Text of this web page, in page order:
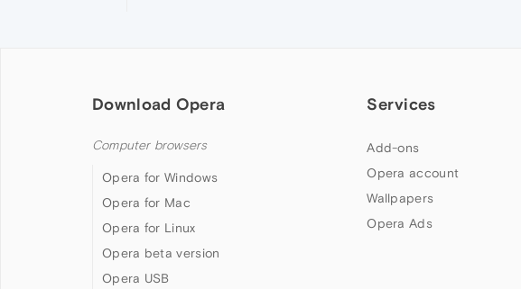
Download Opera
Computer browsers
Opera for Windows
Opera for Mac
Opera for Linux
Opera beta version
Opera USB
Services
Add-ons
Opera account
Wallpapers
Opera Ads